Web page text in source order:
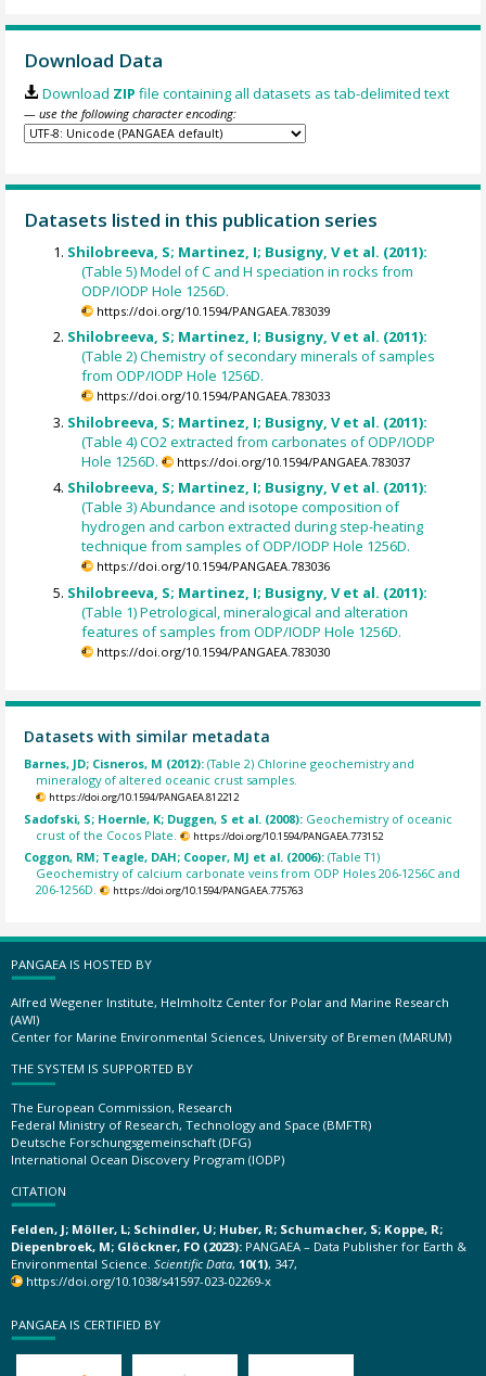
Download Data
Download ZIP file containing all datasets as tab-delimited text
— use the following character encoding:
Datasets listed in this publication series
Shilobreeva, S; Martinez, I; Busigny, V et al. (2011):
(Table 5) Model of C and H speciation in rocks from
ODP/IODP Hole 1256D.
https://doi.org/10.1594/PANGAEA.783039
Shilobreeva, S; Martinez, I; Busigny, V et al. (2011):
(Table 2) Chemistry of secondary minerals of samples
from ODP/IODP Hole 1256D.
https://doi.org/10.1594/PANGAEA.783033
Shilobreeva, S; Martinez, I; Busigny, V et al. (2011):
(Table 4) CO2 extracted from carbonates of ODP/IODP
Hole 1256D.
https://doi.org/10.1594/PANGAEA.783037
Shilobreeva, S; Martinez, I; Busigny, V et al. (2011):
(Table 3) Abundance and isotope composition of
hydrogen and carbon extracted during step-heating
technique from samples of ODP/IODP Hole 1256D.
https://doi.org/10.1594/PANGAEA.783036
Shilobreeva, S; Martinez, I; Busigny, V et al. (2011):
(Table 1) Petrological, mineralogical and alteration
features of samples from ODP/IODP Hole 1256D.
https://doi.org/10.1594/PANGAEA.783030
Datasets with similar metadata
Barnes, JD; Cisneros, M (2012):(Table 2) Chlorine geochemistry and
mineralogy of altered oceanic crust samples.
https://doi.org/10.1594/PANGAEA.812212
Sadofski, S; Hoernle, K; Duggen, S et al. (2008): Geochemistry of oceanic
crust of the Cocos Plate.
https://doi.org/10.1594/PANGAEA.773152
Coggon, RM; Teagle, DAH; Cooper, MJ et al. (2006):(Table T1)
Geochemistry of calcium carbonate veins from ODP Holes 206-1256C and
206-1256D.
https://doi.org/10.1594/PANGAEA.775763
PANGAEA IS HOSTED BY
Alfred Wegener Institute, Helmholtz Center for Polar and Marine Research
(AWI)
Center for Marine Environmental Sciences, University of Bremen (MARUM)
THE SYSTEM IS SUPPORTED BY
The European Commission, Research
Federal Ministry of Research, Technology and Space (BMFTR)
Deutsche Forschungsgemeinschaft (DFG)
International Ocean Discovery Program (IODP)
CITATION
Felden, J; Möller, L; Schindler, U; Huber, R; Schumacher, S; Koppe, R;
Diepenbroek, M; Glöckner, FO (2023): PANGAEA – Data Publisher for Earth &
Environmental Science. Scientific Data, 10(1), 347,
https://doi.org/10.1038/s41597-023-02269-x
PANGAEA IS CERTIFIED BY